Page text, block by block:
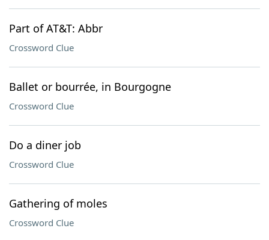
Part of AT&T: Abbr
Crossword Clue
Ballet or bourrée, in Bourgogne
Crossword Clue
Do a diner job
Crossword Clue
Gathering of moles
Crossword Clue